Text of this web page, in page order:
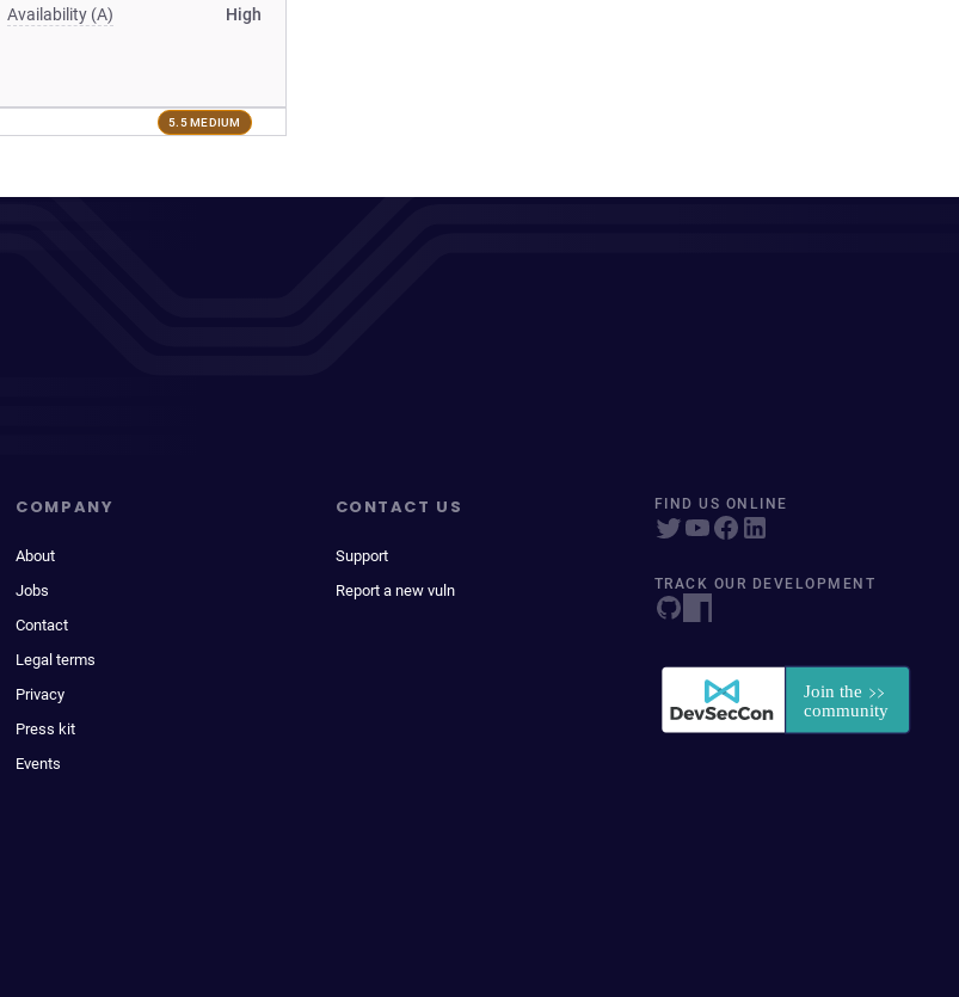
Availability (A) High
5.5 MEDIUM
COMPANY
About
Jobs
Contact
Legal terms
Privacy
Press kit
Events
CONTACT US
Support
Report a new vuln
FIND US ONLINE
TRACK OUR DEVELOPMENT